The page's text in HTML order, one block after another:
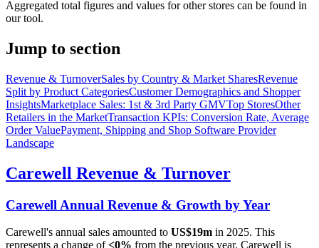
Aggregated total figures and values for other stores can be found in
our tool.
Jump to section
Revenue & TurnoverSales by Country & Market SharesRevenue
Split by Product CategoriesCustomer Demographics and Shopper
InsightsMarketplace Sales: 1st & 3rd Party GMVTop StoresOther
Retailers in the MarketTransaction KPIs: Conversion Rate, Average
Order ValuePayment, Shipping and Shop Software Provider
Landscape
Carewell Revenue & Turnover
Carewell Annual Revenue & Growth by Year
Carewell's annual sales amounted to US$19m in 2025. This
represents a change of<0% from the previous year. Carewell is